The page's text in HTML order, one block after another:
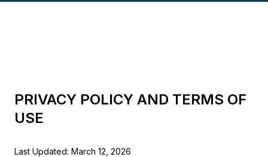
PRIVACY POLICY AND TERMS OF
USE
Last Updated: March 12, 2026